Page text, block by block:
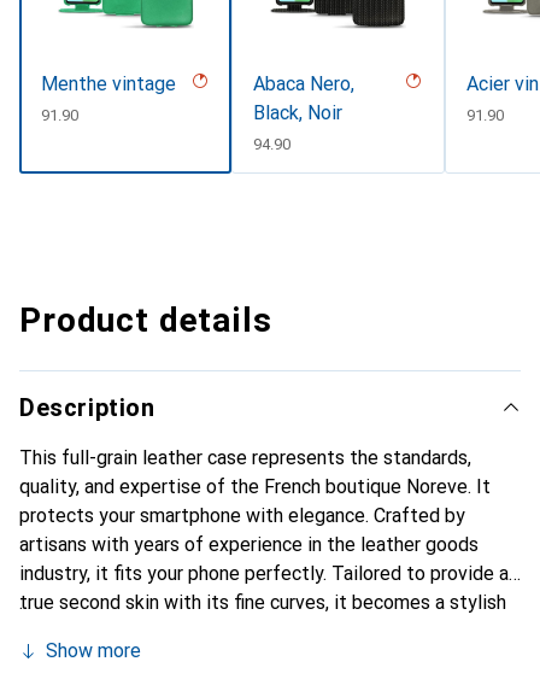
Menthe vintage
CHF
91.90
Abaca Nero,
Black, Noir
CHF
94.90
Acier
CHF
91.90
Product details
Description
This full-grain leather case represents the standards,
quality, and expertise of the French boutique Noreve. It
protects your smartphone with elegance. Crafted by
artisans with years of experience in the leather goods
industry, it fits your phone perfectly. Tailored to provide a
true second skin with its fine curves, it becomes a stylish
Internationally recognized for its high-quality products,
Show more